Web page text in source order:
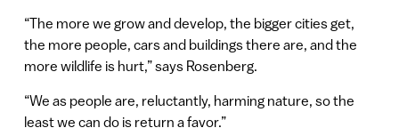
“The more we grow and develop, the bigger cities get,
the more people, cars and buildings there are, and the
more wildlife is hurt,” says Rosenberg.
“We as people are, reluctantly, harming nature, so the
least we can do is return a favor.”